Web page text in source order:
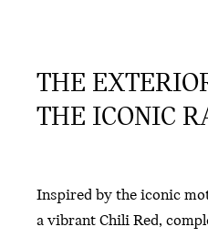
THE
THE ICONIC
Inspired by the iconic
a vibrant Chili Red,